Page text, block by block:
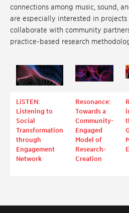
connections among music, sound,
are especially interested in
collaborate with community
practice-based research
LiSTEN:
Listening to
Social
Transformation
through
Engagement
Network
Resonance:
Towards a
Community-
Engaged
Model of
Research-
Creation